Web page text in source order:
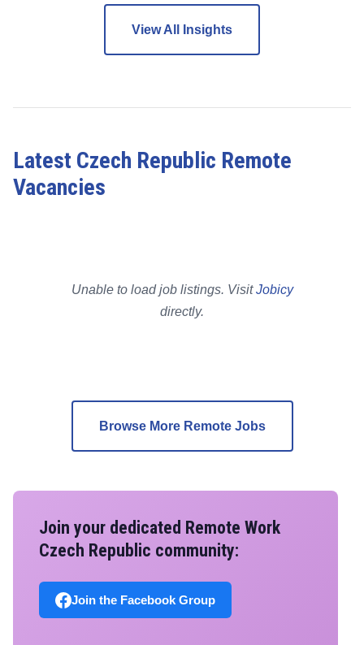
View All Insights
Latest Czech Republic Remote
Vacancies
Unable to load job listings. VisitJobicy
directly.
Browse More Remote Jobs
Join your dedicated Remote Work
Czech Republic community:
Join the Facebook Group